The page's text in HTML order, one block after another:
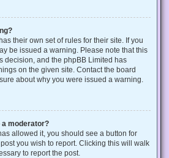
their own set of rules for their site. If you
be issued a warning. Please note that this
decision, and the phpBB Limited has
on the given site. Contact the board
about why you were issued a warning.
a moderator?
allowed it, you should see a button for
you wish to report. Clicking this will walk
to report the post.